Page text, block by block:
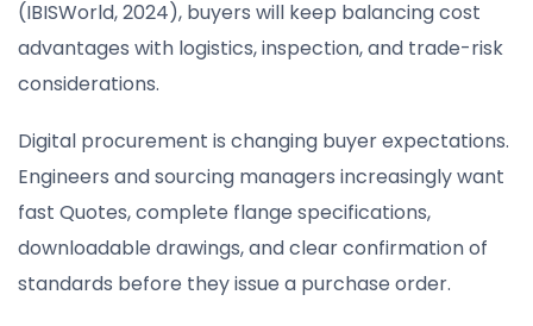
(IBISWorld, 2024), buyers will keep balancing cost
advantages with logistics, inspection, and trade-risk
considerations.
Digital procurement is changing buyer expectations.
Engineers and sourcing managers increasingly want
fast Quotes, complete flange specifications,
downloadable drawings, and clear confirmation of
standards before they issue a purchase order.